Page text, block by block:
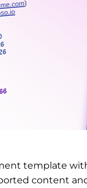
template
content